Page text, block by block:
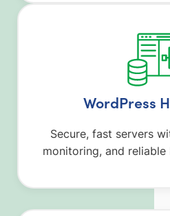
WordPress
Secure, fast servers
monitoring, and